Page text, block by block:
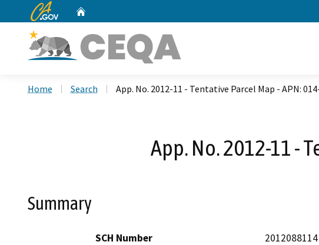
CA.gov
Home Search App. No. 2012-11 - Tentative Parcel Map - APN:
App. No. 2012-11 -
Summary
SCH Number
2012088114